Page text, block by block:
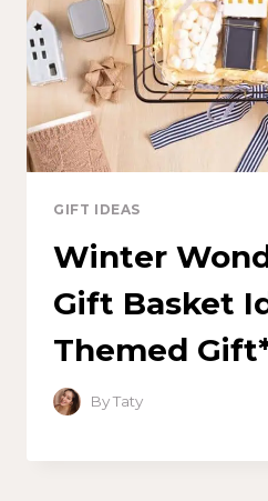
GIFT IDEAS
Winter
Gift Basket
Themed
ByTaty